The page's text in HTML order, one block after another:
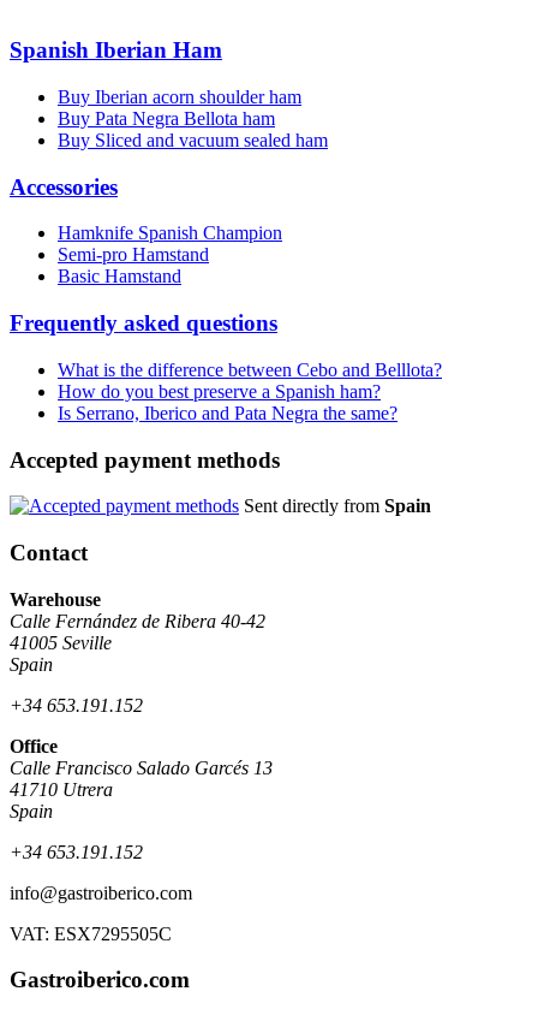
Spanish Iberian Ham
Buy Iberian acorn shoulder ham
Buy Pata Negra Bellota ham
Buy Sliced and vacuum sealed ham
Accessories
Hamknife Spanish Champion
Semi-pro Hamstand
Basic Hamstand
Frequently asked questions
What is the difference between Cebo and Belllota?
How do you best preserve a Spanish ham?
Is Serrano, Iberico and Pata Negra the same?
Accepted payment methods
Sent directly from Spain
Contact
Warehouse
Calle Fernández de Ribera 40-42
41005 Seville
Spain
+34 653.191.152
Office
Calle Francisco Salado Garcés 13
41710 Utrera
Spain
+34 653.191.152
info@gastroiberico.com
VAT: ESX7295505C
Gastroiberico.com